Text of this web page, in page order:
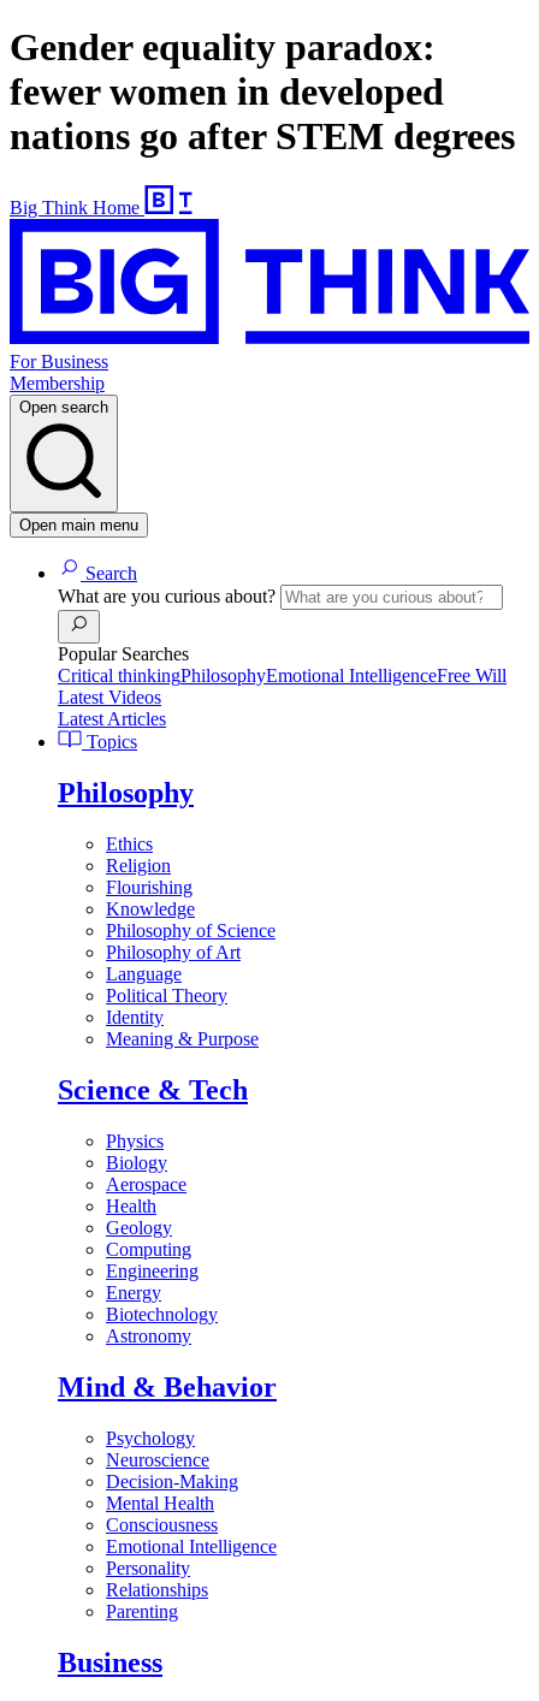
Gender equality paradox:
fewer women in developed
nations go after STEM degrees
Big Think Home
For Business
Membership
Open search
Open main menu
Search
What are you curious about?
Popular Searches
Critical thinkingPhilosophyEmotional IntelligenceFree Will
Latest Videos
Latest Articles
Topics
Philosophy
Ethics
Religion
Flourishing
Knowledge
Philosophy of Science
Philosophy of Art
Language
Political Theory
Identity
Meaning & Purpose
Science & Tech
Physics
Biology
Aerospace
Health
Geology
Computing
Engineering
Energy
Biotechnology
Astronomy
Mind & Behavior
Psychology
Neuroscience
Decision-Making
Mental Health
Consciousness
Emotional Intelligence
Personality
Relationships
Parenting
Business